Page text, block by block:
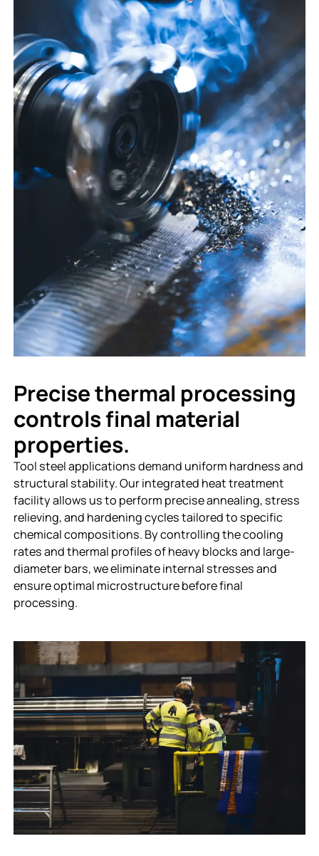
Precise thermal processing
controls final material
properties.
Tool steel applications demand uniform hardness and
structural stability. Our integrated heat treatment
facility allows us to perform precise annealing, stress
relieving, and hardening cycles tailored to specific
chemical compositions. By controlling the cooling
rates and thermal profiles of heavy blocks and large-
diameter bars, we eliminate internal stresses and
ensure optimal microstructure before final
processing.